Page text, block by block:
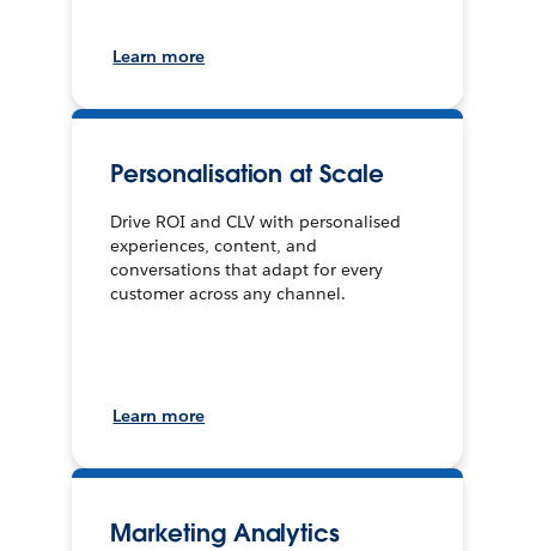
Learn more
Personalisation at Scale
Drive ROI and CLV with personalised
experiences, content, and
conversations that adapt for every
customer across any channel.
Learn more
Marketing Analytics